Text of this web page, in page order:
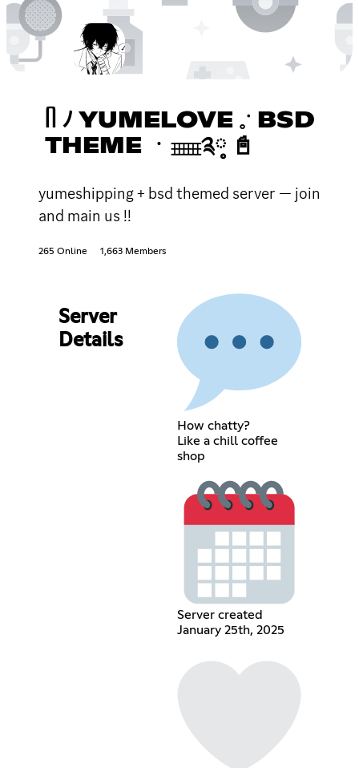
ᥥ ﾉ YUMELOVE 𓈒ॱ BSD
THEME ㆍ𓈈༉༷ 📓
yumeshipping + bsd themed server — join
and main us !!
265 Online 1,663 Members
Server
Details
How chatty?
Like a chill coffee
shop
Server created
January 25th, 2025